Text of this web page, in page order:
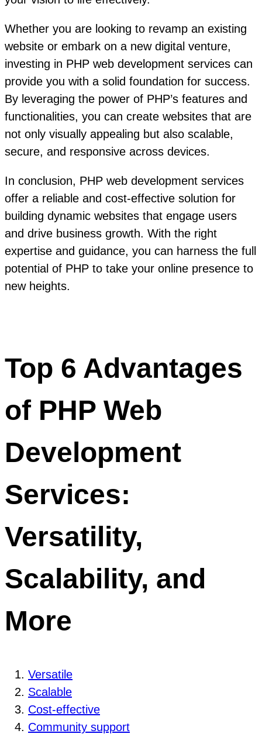
Whether you are looking to revamp an existing
website or embark on a new digital venture,
investing in PHP web development services can
provide you with a solid foundation for success.
By leveraging the power of PHP’s features and
functionalities, you can create websites that are
not only visually appealing but also scalable,
secure, and responsive across devices.
In conclusion, PHP web development services
offer a reliable and cost-effective solution for
building dynamic websites that engage users
and drive business growth. With the right
expertise and guidance, you can harness the full
potential of PHP to take your online presence to
new heights.
Top 6 Advantages
of PHP Web
Development
Services:
Versatility,
Scalability, and
More
Versatile
Scalable
Cost-effective
Community support